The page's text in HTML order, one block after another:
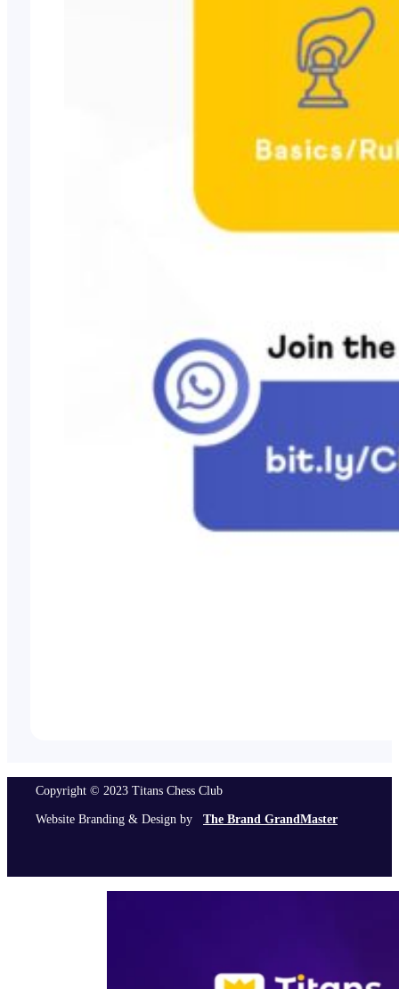
Copyright © 2023 Titans Chess Club
Website Branding & Design by The Brand GrandMaster